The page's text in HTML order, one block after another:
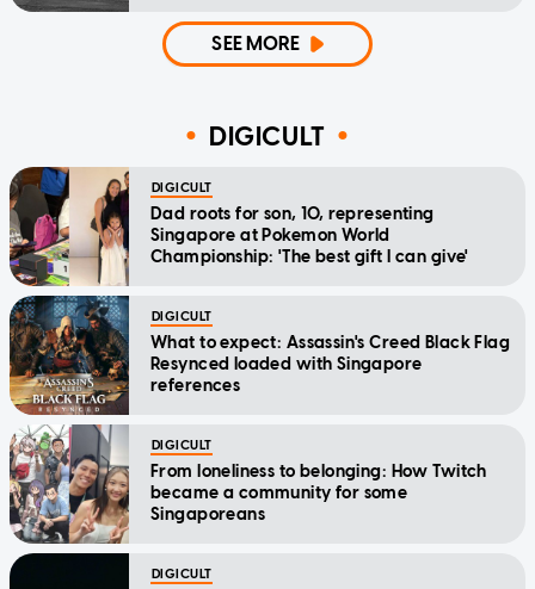
SEE MORE
DIGICULT
DIGICULT
Dad roots for son, 10, representing
Singapore at Pokemon World
Championship: 'The best gift I can give'
DIGICULT
What to expect: Assassin's Creed Black Flag
Resynced loaded with Singapore
references
DIGICULT
From loneliness to belonging: How Twitch
became a community for some
Singaporeans
DIGICULT